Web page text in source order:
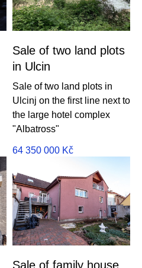
Sale of two land plots
in Ulcin
Sale of two land plots in
Ulcinj on the first line next to
the large hotel complex
"Albatross"
64 350 000 Kč
Sale of family house